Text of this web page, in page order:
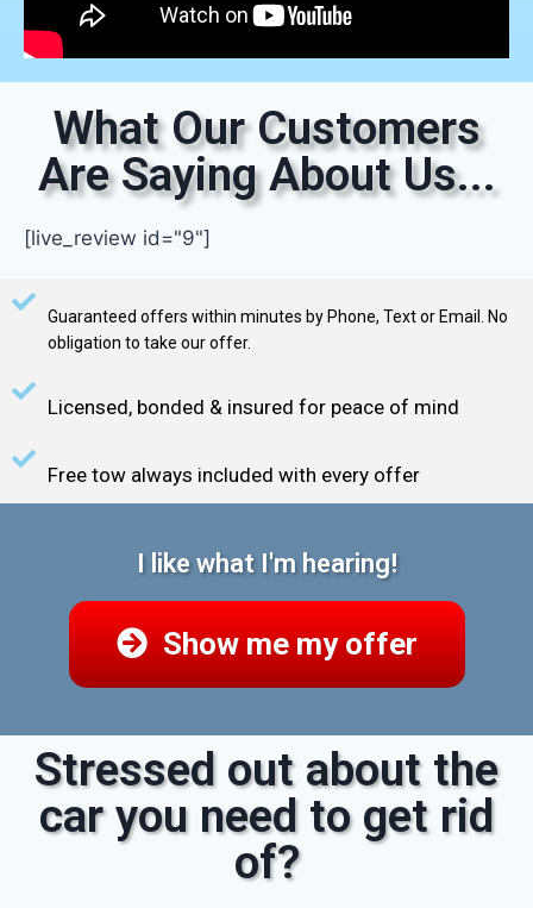
What Our Customers
Are Saying About Us...
[live_review id="9"]
Guaranteed offers within minutes by Phone, Text or Email. No
obligation to take our offer.
Licensed, bonded & insured for peace of mind
Free tow always included with every offer
I like what I'm hearing!
Show me my offer
Stressed out about the
car you need to get rid
of?